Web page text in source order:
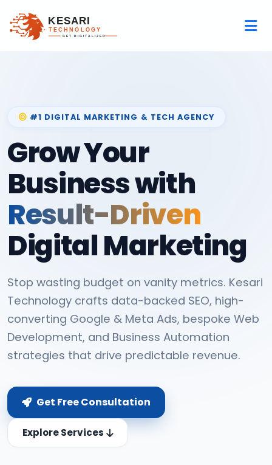
#1 DIGITAL MARKETING & TECH AGENCY
Grow Your
Business with
Result-Driven
Digital Marketing
Stop wasting budget on vanity metrics. Kesari
Technology crafts data-backed SEO, high-
converting Google & Meta Ads, bespoke Web
Development, and Business Automation
strategies that drive predictable revenue.
Get Free Consultation
Explore Services